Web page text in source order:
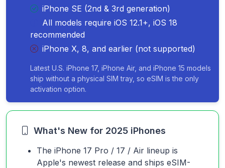
iPhone SE (2nd & 3rd generation)
All models require iOS 12.1+, iOS 18
recommended
iPhone X, 8, and earlier (not supported)
Latest U.S. iPhone 17, iPhone Air, and iPhone 15 models
ship without a physical SIM tray, so eSIM is the only
activation option.
What's New for 2025 iPhones
The iPhone 17 Pro / 17 / Air lineup is
Apple's newest release and ships eSIM-